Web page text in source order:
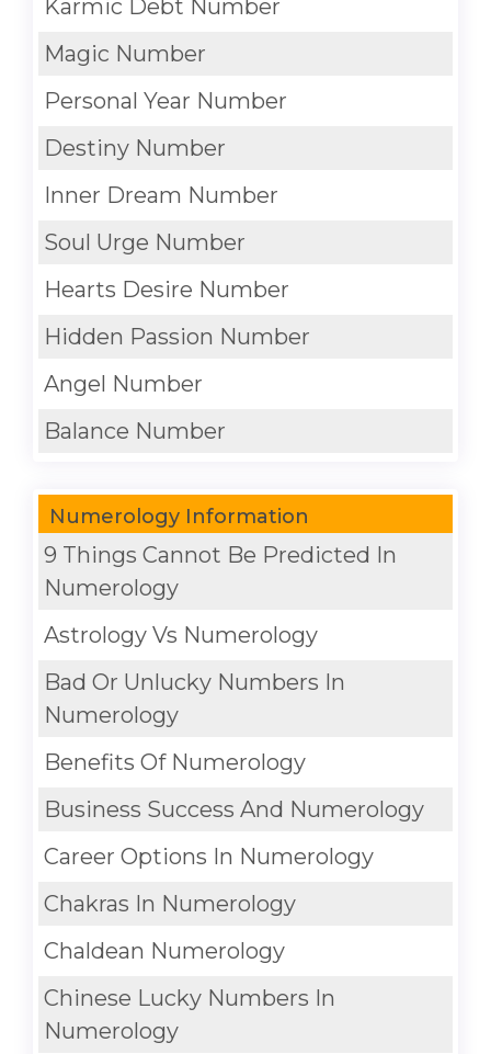
Karmic Debt Number
Magic Number
Personal Year Number
Destiny Number
Inner Dream Number
Soul Urge Number
Hearts Desire Number
Hidden Passion Number
Angel Number
Balance Number
Numerology Information
9 Things Cannot Be Predicted In
Numerology
Astrology Vs Numerology
Bad Or Unlucky Numbers In
Numerology
Benefits Of Numerology
Business Success And Numerology
Career Options In Numerology
Chakras In Numerology
Chaldean Numerology
Chinese Lucky Numbers In
Numerology